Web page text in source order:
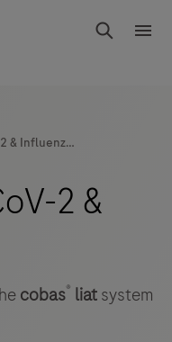
Influenza A/B
2 &
cobas® liatsystem